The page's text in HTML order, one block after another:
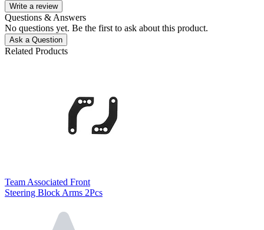
Write a review
Questions & Answers
No questions yet. Be the first to ask about this product.
Ask a Question
Related Products
Team Associated Front
Steering Block Arms 2Pcs